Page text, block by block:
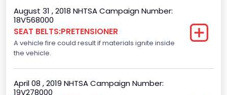
Standard
Semiautomatic Headlamp Beam Switching
Standard
August 31 , 2018 NHTSA Campaign Number:
18V568000
SEAT BELTS:PRETENSIONER
A vehicle fire could result if materials ignite inside
the vehicle.
April 08 , 2019 NHTSA Campaign Number:
19V278000